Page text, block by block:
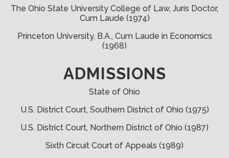
The Ohio State University College of Law, Juris Doctor,
Cum Laude (1974)
Princeton University, B.A., Cum Laude in Economics
(1968)
ADMISSIONS
State of Ohio
U.S. District Court, Southern District of Ohio (1975)
U.S. District Court, Northern District of Ohio (1987)
Sixth Circuit Court of Appeals (1989)